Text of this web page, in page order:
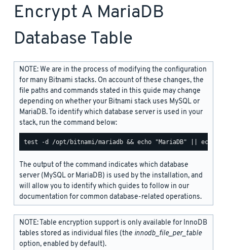
Encrypt A MariaDB
Database Table
NOTE: We are in the process of modifying the configuration
for many Bitnami stacks. On account of these changes, the
file paths and commands stated in this guide may change
depending on whether your Bitnami stack uses MySQL or
MariaDB. To identify which database server is used in your
stack, run the command below:
The output of the command indicates which database
server (MySQL or MariaDB) is used by the installation, and
will allow you to identify which guides to follow in our
documentation for common database-related operations.
NOTE: Table encryption support is only available for InnoDB
tables stored as individual files (the innodb_file_per_table
option, enabled by default).